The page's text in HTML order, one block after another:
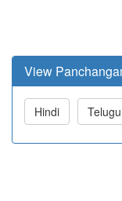
View
Hindi Telugu